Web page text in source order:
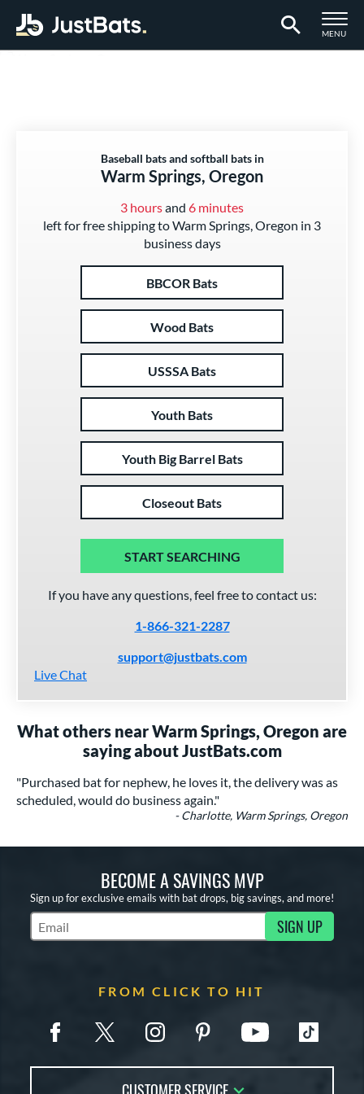
TOGGLE
MENU
Baseball bats and softball bats in
Warm Springs, Oregon
3 hoursand 6 minutes
left for free shipping to Warm Springs, Oregon in 3
business days
BBCOR Bats
Wood Bats
USSSA Bats
Youth Bats
Youth Big Barrel Bats
Closeout Bats
START SEARCHING
If you have any questions, feel free to contact us:
1-866-321-2287
support@justbats.com
Live Chat
What others near Warm Springs, Oregon are
saying about JustBats.com
"Purchased bat for nephew, he loves it, the delivery was as
scheduled, would do business again."
- Charlotte, Warm Springs, Oregon
BECOME A SAVINGS MVP
Sign up for exclusive emails with bat drops, big savings, and more!
Subscribe to Marketing Updates SIGN UP
FROM CLICK TO HIT